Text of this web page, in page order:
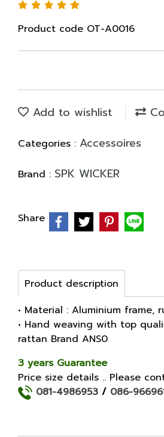
Product code OT-A0016
Add to wishlist
Categories : Accessoires
Brand : SPK WICKER
Share
Product description
• Material : Aluminium frame,
• Hand weaving with top
rattan Brand ANS0
3 years Guarantee
Price size details .. Please
081-4986953 / 086-